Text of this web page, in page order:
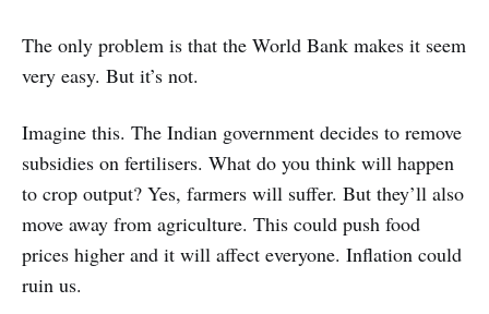
The only problem is that the World Bank makes it seem
very easy. But it’s not.
Imagine this. The Indian government decides to remove
subsidies on fertilisers. What do you think will happen
to crop output? Yes, farmers will suffer. But they’ll also
move away from agriculture. This could push food
prices higher and it will affect everyone. Inflation could
ruin us.